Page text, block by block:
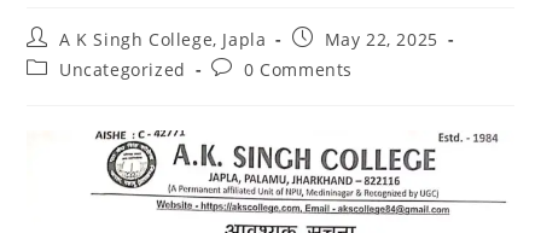
Post
author:
A K Singh College, Japla
Post
published:
May 22, 2025
PostUncategorized
Post0 Comments